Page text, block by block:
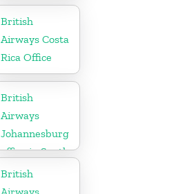
Bosnia and
Herzegovina
British
Airways Costa
Rica Office
British
Airways
Johannesburg
office in South
Africa
British